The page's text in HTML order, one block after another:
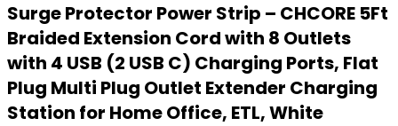
Surge Protector Power Strip – CHCORE 5Ft
Braided Extension Cord with 8 Outlets
with 4 USB (2 USB C) Charging Ports, Flat
Plug Multi Plug Outlet Extender Charging
Station for Home Office, ETL, White